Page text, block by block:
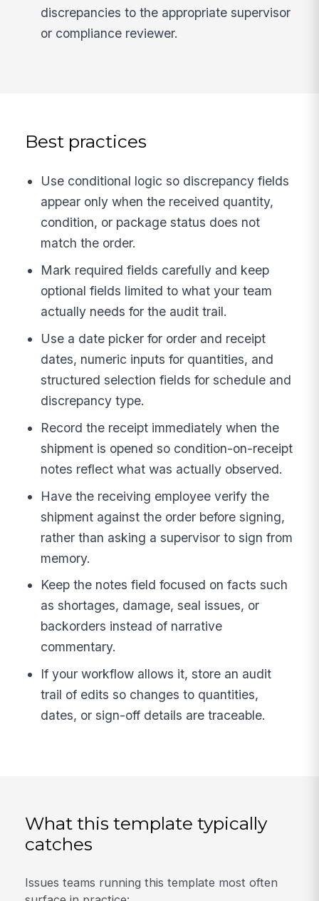
discrepancies to the appropriate supervisor
or compliance reviewer.
Best practices
Use conditional logic so discrepancy fields
appear only when the received quantity,
condition, or package status does not
match the order.
Mark required fields carefully and keep
optional fields limited to what your team
actually needs for the audit trail.
Use a date picker for order and receipt
dates, numeric inputs for quantities, and
structured selection fields for schedule and
discrepancy type.
Record the receipt immediately when the
shipment is opened so condition-on-receipt
notes reflect what was actually observed.
Have the receiving employee verify the
shipment against the order before signing,
rather than asking a supervisor to sign from
memory.
Keep the notes field focused on facts such
as shortages, damage, seal issues, or
backorders instead of narrative
commentary.
If your workflow allows it, store an audit
trail of edits so changes to quantities,
dates, or sign-off details are traceable.
What this template typically
catches
Issues teams running this template most often